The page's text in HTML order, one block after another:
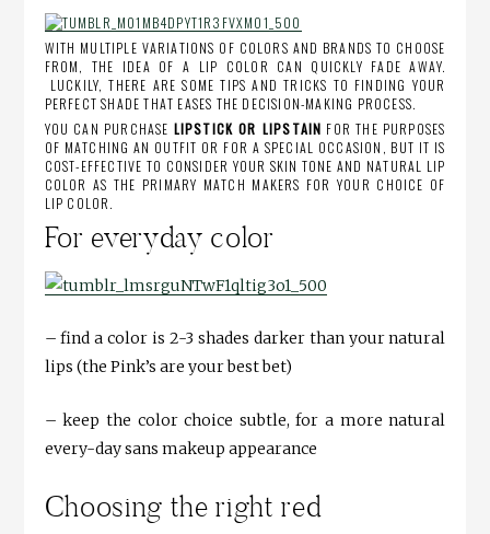
WITH MULTIPLE VARIATIONS OF COLORS AND BRANDS TO CHOOSE
FROM, THE IDEA OF A LIP COLOR CAN QUICKLY FADE AWAY.
LUCKILY, THERE ARE SOME TIPS AND TRICKS TO FINDING YOUR
PERFECT SHADE THAT EASES THE DECISION-MAKING PROCESS.
YOU CAN PURCHASE LIPSTICK OR LIPSTAIN FOR THE PURPOSES
OF MATCHING AN OUTFIT OR FOR A SPECIAL OCCASION, BUT IT IS
COST-EFFECTIVE TO CONSIDER YOUR SKIN TONE AND NATURAL LIP
COLOR AS THE PRIMARY MATCH MAKERS FOR YOUR CHOICE OF
LIP COLOR.
For everyday color
– find a color is 2-3 shades darker than your natural
lips (the Pink’s are your best bet)
– keep the color choice subtle, for a more natural
every-day sans makeup appearance
Choosing the right red